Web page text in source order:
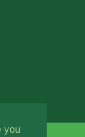
you